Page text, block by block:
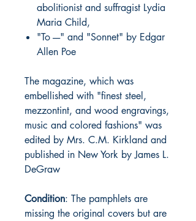
abolitionist and suffragist Lydia
Maria Child,
"To ----" and "Sonnet" by Edgar
Allen Poe
The magazine, which was
embellished with "finest steel,
mezzontint, and wood engravings,
music and colored fashions" was
edited by Mrs. C.M. Kirkland and
published in New York by James L.
DeGraw
Condition: The pamphlets are
missing the original covers but are